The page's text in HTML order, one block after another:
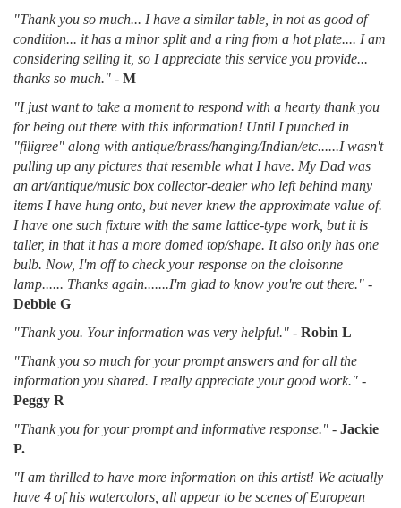
"Thank you so much... I have a similar table, in not as good of
condition... it has a minor split and a ring from a hot plate.... I am
considering selling it, so I appreciate this service you provide...
thanks so much." - M
"I just want to take a moment to respond with a hearty thank you
for being out there with this information! Until I punched in
"filigree" along with antique/brass/hanging/Indian/etc......I wasn't
pulling up any pictures that resemble what I have. My Dad was
an art/antique/music box collector-dealer who left behind many
items I have hung onto, but never knew the approximate value of.
I have one such fixture with the same lattice-type work, but it is
taller, in that it has a more domed top/shape. It also only has one
bulb. Now, I'm off to check your response on the cloisonne
lamp...... Thanks again.......I'm glad to know you're out there." -
Debbie G
"Thank you. Your information was very helpful." - Robin L
"Thank you so much for your prompt answers and for all the
information you shared. I really appreciate your good work." -
Peggy R
"Thank you for your prompt and informative response." - Jackie
P.
"I am thrilled to have more information on this artist! We actually
have 4 of his watercolors, all appear to be scenes of European